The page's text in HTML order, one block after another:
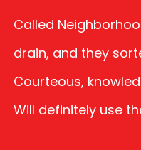
Called
drain, and they
Courteous,
Will definitely use